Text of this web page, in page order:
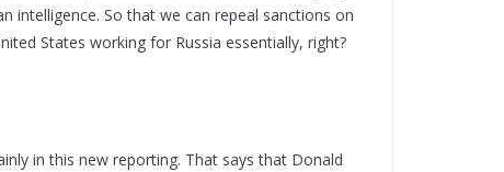
intelligence. So that we can repeal sanctions on
States working for Russia essentially, right?
in this new reporting. That says that Donald